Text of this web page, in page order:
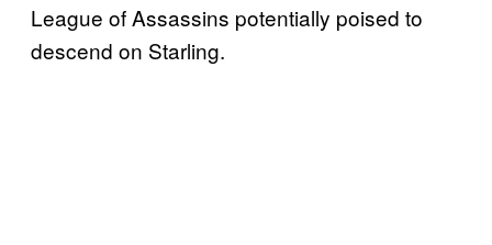
League of Assassins potentially poised to
descend on Starling.